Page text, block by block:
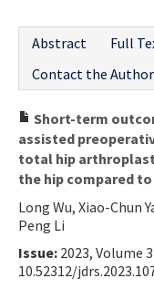
Abstract
Full
Contact the Author
Short-term
assisted
total hip
the hip compared
Long Wu, Xiao-Chun
Peng Li
Issue: 2023, Volume
10.52312/